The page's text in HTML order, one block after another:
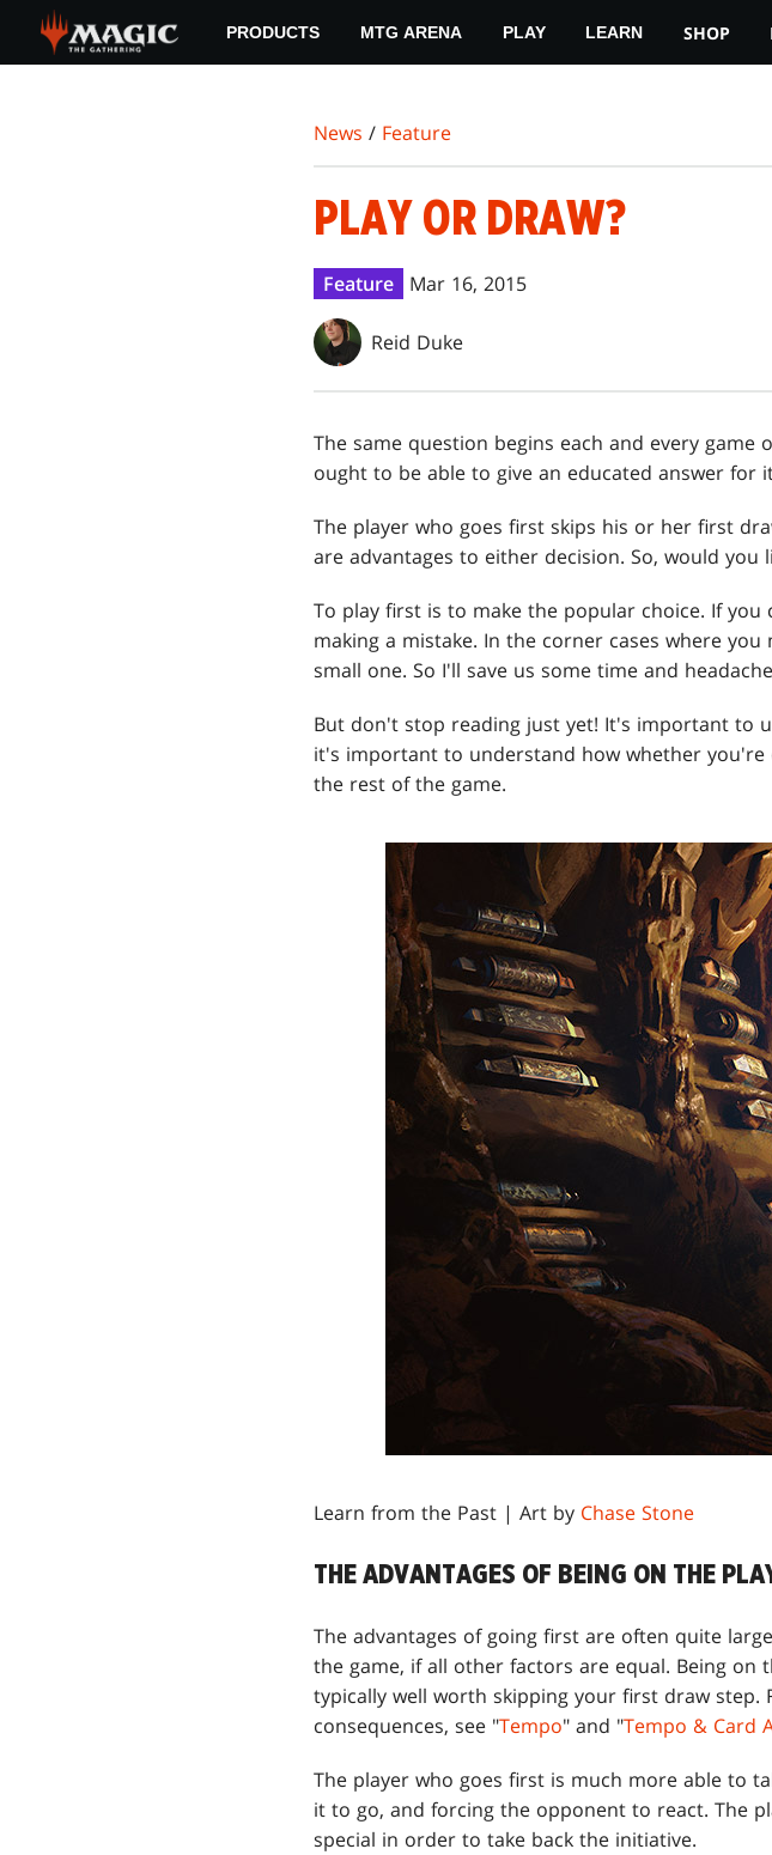
main
PRODUCTS MTG ARENA PLAY LEARN SHOP
News / Feature
PLAY OR DRAW?
Feature Mar 16, 2015
Reid Duke
The same question begins each and every game
ought to be able to give an educated answer for
The player who goes first skips his or her first
are advantages to either decision. So, would you
To play first is to make the popular choice. If
making a mistake. In the corner cases where
small one. So I'll save us some time and
But don't stop reading just yet! It's important to
it's important to understand how whether
the rest of the game.
Learn from the Past | Art by Chase Stone
THE ADVANTAGES OF BEING ON THE
The advantages of going first are often quite
the game, if all other factors are equal. Being
typically well worth skipping your first draw
consequences, see "Tempo" and "Tempo & Card
The player who goes first is much more able to
it to go, and forcing the opponent to react. The
special in order to take back the initiative.